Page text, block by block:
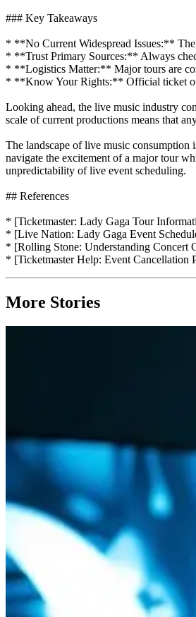
### Key Takeaways
* **No Current Widespread Issues:**
* **Trust Primary Sources:** Always
* **Logistics Matter:** Major tours are
* **Know Your Rights:** Official ticket
Looking ahead, the live music industry
scale of current productions means that
The landscape of live music
navigate the excitement of a major tour
unpredictability of live event scheduling.
## References
* [Ticketmaster: Lady Gaga Tour
* [Live Nation: Lady Gaga Event
* [Rolling Stone: Understanding Concert
* [Ticketmaster Help: Event Cancellation
More Stories